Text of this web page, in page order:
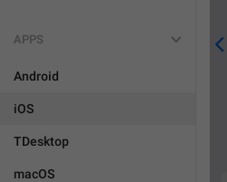
APPS
Android
iOS
TDesktop
macOS